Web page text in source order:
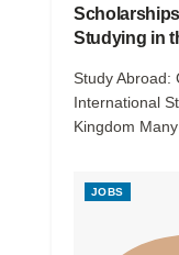
Studying in
Study Abroad:
International
Kingdom
JOBS